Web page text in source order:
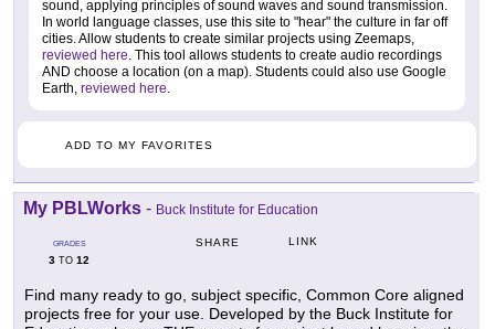
sound, applying principles of sound waves and sound transmission.
In world language classes, use this site to "hear" the culture in far off
cities. Allow students to create similar projects using Zeemaps,
reviewed here. This tool allows students to create audio recordings
AND choose a location (on a map). Students could also use Google
Earth, reviewed here.
ADD TO MY FAVORITES
My PBLWorks - Buck Institute for Education
GRADES
3 TO 12
SHARE LINK
Find many ready to go, subject specific, Common Core aligned
projects free for your use. Developed by the Buck Institute for